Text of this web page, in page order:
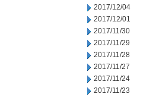
2017/12/04
2017/12/01
2017/11/30
2017/11/29
2017/11/28
2017/11/27
2017/11/24
2017/11/23